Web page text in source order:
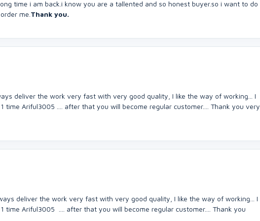
time i am back.i know you are a tallented and so honest buyer.so i want to do
me. Thank you.
deliver the work very fast with very good quality, I like the way of working... I
time Ariful3005 .... after that you will become regular customer.... Thank you very
deliver the work very fast with very good quality, I like the way of working... I
time Ariful3005 .... after that you will become regular customer.... Thank you